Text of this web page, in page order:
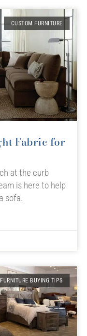
CUSTOM FURNITURE
Fabric for
at the curb
is here to help
sofa.
FURNITURE BUYING TIPS